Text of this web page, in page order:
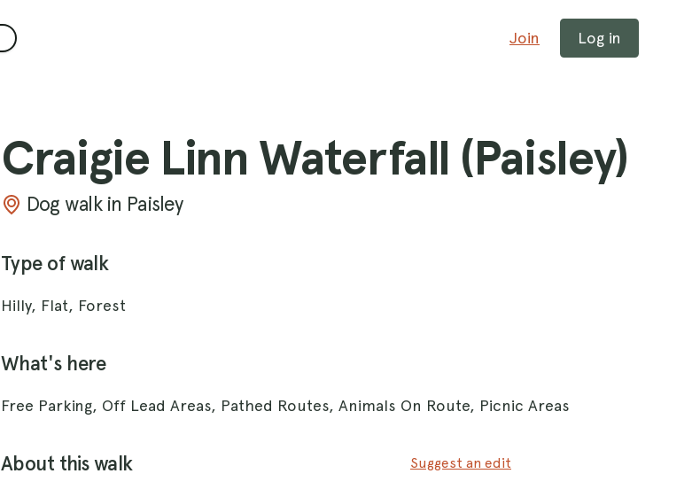
Join Log in
Craigie Linn Waterfall (Paisley)
Dog walk in Paisley
Type of walk
Hilly, Flat, Forest
What's here
Free Parking, Off Lead Areas, Pathed Routes, Animals On Route, Picnic Areas
About this walk Suggest an edit